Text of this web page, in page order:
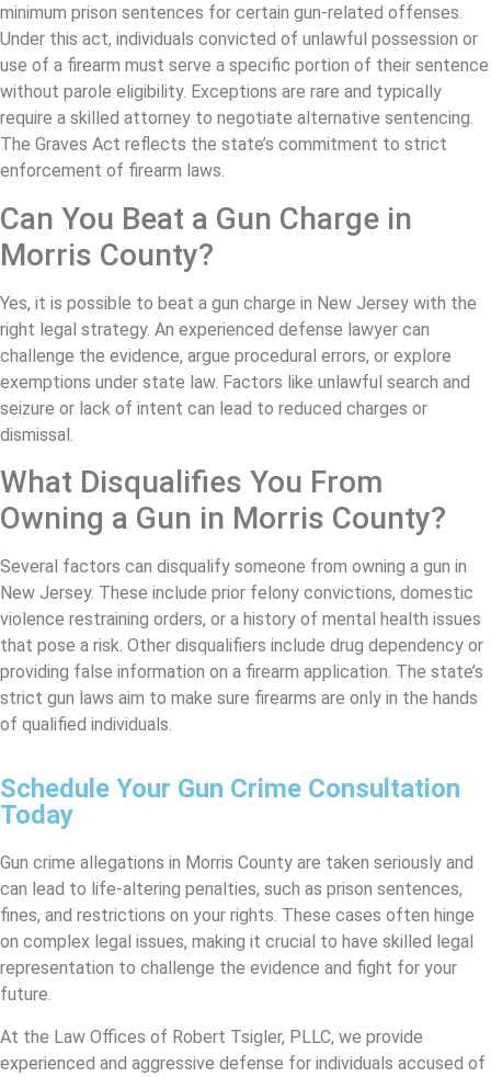
minimum prison sentences for certain gun-related offenses.
Under this act, individuals convicted of unlawful possession or
use of a firearm must serve a specific portion of their sentence
without parole eligibility. Exceptions are rare and typically
require a skilled attorney to negotiate alternative sentencing.
The Graves Act reflects the state’s commitment to strict
enforcement of firearm laws.
Can You Beat a Gun Charge in
Morris County?
Yes, it is possible to beat a gun charge in New Jersey with the
right legal strategy. An experienced defense lawyer can
challenge the evidence, argue procedural errors, or explore
exemptions under state law. Factors like unlawful search and
seizure or lack of intent can lead to reduced charges or
dismissal.
What Disqualifies You From
Owning a Gun in Morris County?
Several factors can disqualify someone from owning a gun in
New Jersey. These include prior felony convictions, domestic
violence restraining orders, or a history of mental health issues
that pose a risk. Other disqualifiers include drug dependency or
providing false information on a firearm application. The state’s
strict gun laws aim to make sure firearms are only in the hands
of qualified individuals.
Schedule Your Gun Crime Consultation
Today
Gun crime allegations in Morris County are taken seriously and
can lead to life-altering penalties, such as prison sentences,
fines, and restrictions on your rights. These cases often hinge
on complex legal issues, making it crucial to have skilled legal
representation to challenge the evidence and fight for your
future.
At the Law Offices of Robert Tsigler, PLLC, we provide
experienced and aggressive defense for individuals accused of